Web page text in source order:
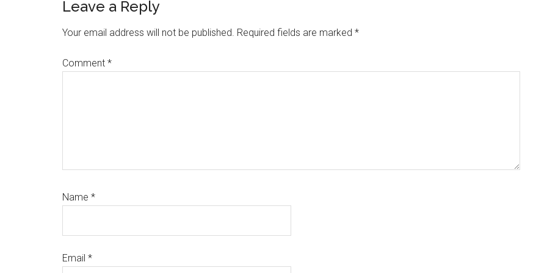
Leave a Reply
Your email address will not be published. Required fields are marked *
Comment *
Name *
Email *